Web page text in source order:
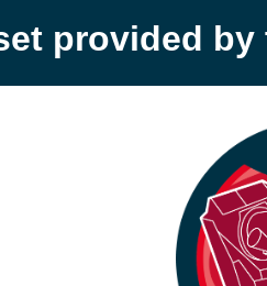
provided by